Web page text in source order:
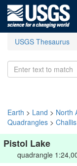
USGS Thesaurus
Earth > Land > North
Quadrangles > Challis
Pistol Lake
quadrangle